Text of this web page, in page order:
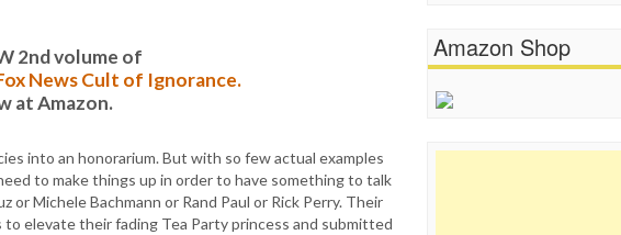
2nd volume of
News Cult of Ignorance.
at Amazon.
into an honorarium. But with so few actual examples
to make things up in order to have something to talk
or Michele Bachmann or Rand Paul or Rick Perry. Their
elevate their fading Tea Party princess and submitted
Amazon Shop